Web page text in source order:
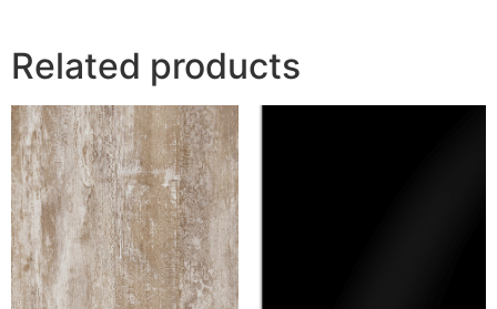
Related products